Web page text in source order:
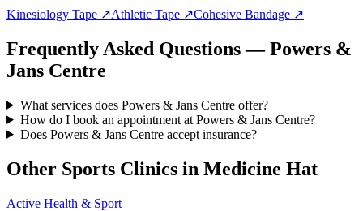
Kinesiology Tape ↗Athletic Tape ↗Cohesive Bandage ↗
Frequently Asked Questions — Powers &
Jans Centre
What services does Powers & Jans Centre offer?
How do I book an appointment at Powers & Jans Centre?
Does Powers & Jans Centre accept insurance?
Other Sports Clinics in Medicine Hat
Active Health & Sport